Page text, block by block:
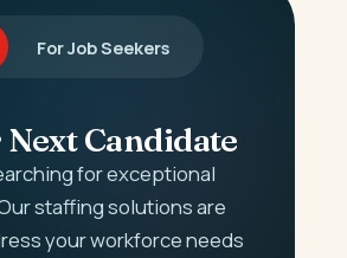
For Job Seekers
Candidate
for exceptional
staffing solutions are
your workforce needs